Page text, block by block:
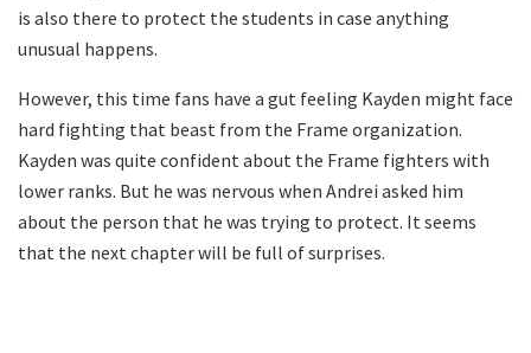
is also there to protect the students in case anything
unusual happens.
However, this time fans have a gut feeling Kayden might face
hard fighting that beast from the Frame organization.
Kayden was quite confident about the Frame fighters with
lower ranks. But he was nervous when Andrei asked him
about the person that he was trying to protect. It seems
that the next chapter will be full of surprises.